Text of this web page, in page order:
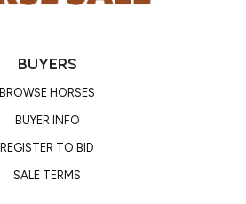
BUYERS
BROWSE HORSES
BUYER INFO
REGISTER TO BID
SALE TERMS